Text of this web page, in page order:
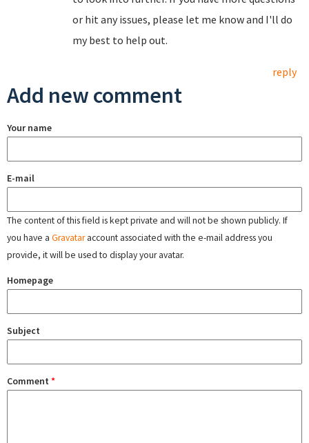
or hit any issues, please let me know and I'll do
my best to help out.
reply
Add new comment
Your name
E-mail
The content of this field is kept private and will not be shown publicly. If
you have a Gravataraccount associated with the e-mail address you
provide, it will be used to display your avatar.
Homepage
Subject
Comment *